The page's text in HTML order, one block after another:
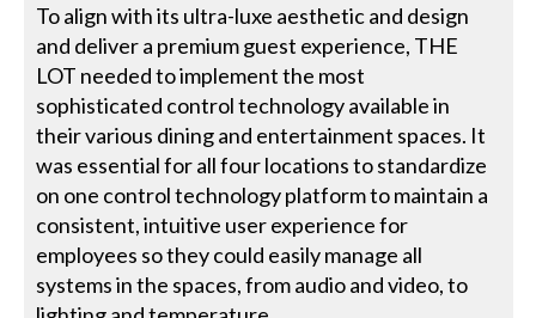
To align with its ultra-luxe aesthetic and design
and deliver a premium guest experience, THE
LOT needed to implement the most
sophisticated control technology available in
their various dining and entertainment spaces. It
was essential for all four locations to standardize
on one control technology platform to maintain a
consistent, intuitive user experience for
employees so they could easily manage all
systems in the spaces, from audio and video, to